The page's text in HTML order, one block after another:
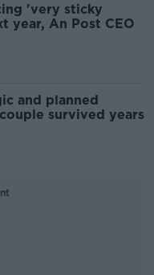
'very sticky
year, An Post CEO
and planned
survived years